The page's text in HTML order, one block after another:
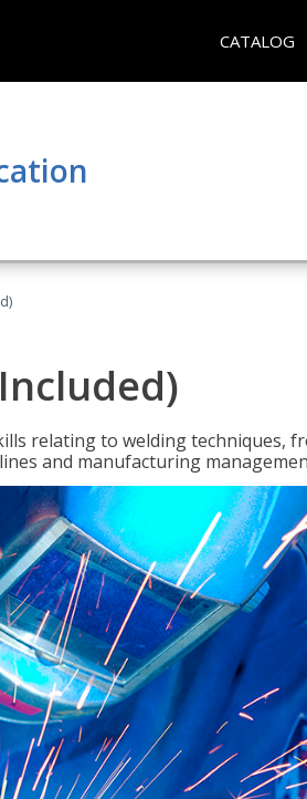
CATALOG
relating to welding techniques,
and manufacturing